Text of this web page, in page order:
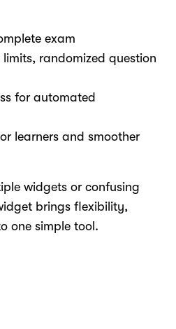
exam
randomized question
for automated
learners and smoother
widgets or confusing
brings flexibility,
one simple tool.